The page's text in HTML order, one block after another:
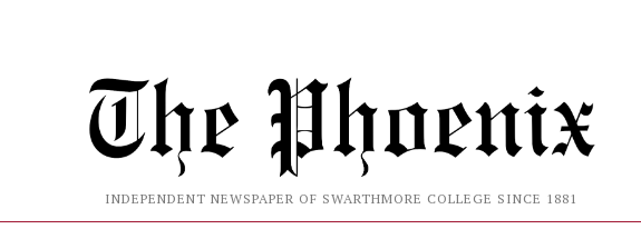
INDEPENDENT NEWSPAPER OF SWARTHMORE COLLEGE SINCE 1881